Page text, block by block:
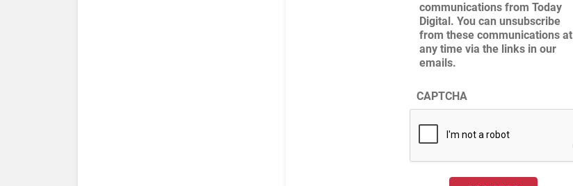
communications from Today
Digital. You can unsubscribe
from these communications at
any time via the links in our
emails.
CAPTCHA